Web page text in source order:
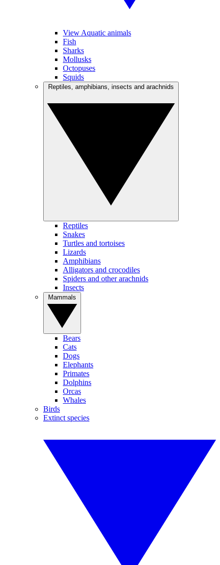
View Aquatic animals
Fish
Sharks
Mollusks
Octopuses
Squids
Reptiles
Snakes
Turtles and tortoises
Lizards
Amphibians
Alligators and crocodiles
Spiders and other arachnids
Insects
Bears
Cats
Dogs
Elephants
Primates
Dolphins
Orcas
Whales
Birds
Extinct species